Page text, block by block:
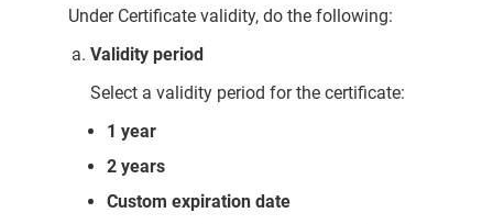
Under Certificate validity, do the following:
Validity period
Select a validity period for the certificate:
1 year
2 years
Custom expiration date